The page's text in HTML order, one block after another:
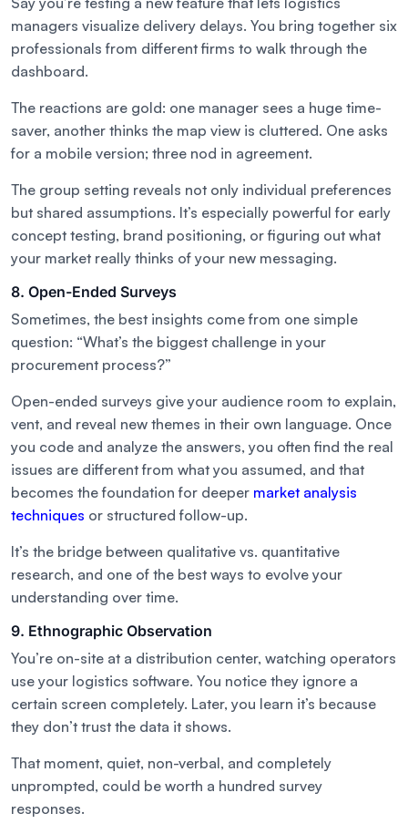
managers visualize delivery delays. You bring together six
professionals from different firms to walk through the
dashboard.
The reactions are gold: one manager sees a huge time-
saver, another thinks the map view is cluttered. One asks
for a mobile version; three nod in agreement.
The group setting reveals not only individual preferences
but shared assumptions. It’s especially powerful for early
concept testing, brand positioning, or figuring out what
your market really thinks of your new messaging.
8. Open-Ended Surveys
Sometimes, the best insights come from one simple
question: “What’s the biggest challenge in your
procurement process?”
Open-ended surveys give your audience room to explain,
vent, and reveal new themes in their own language. Once
you code and analyze the answers, you often find the real
issues are different from what you assumed, and that
becomes the foundation for deeper market analysis
techniques or structured follow-up.
It’s the bridge between qualitative vs. quantitative
research, and one of the best ways to evolve your
understanding over time.
9. Ethnographic Observation
You’re on-site at a distribution center, watching operators
use your logistics software. You notice they ignore a
certain screen completely. Later, you learn it’s because
they don’t trust the data it shows.
That moment, quiet, non-verbal, and completely
unprompted, could be worth a hundred survey
responses.